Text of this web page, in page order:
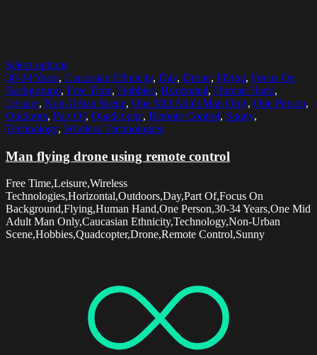
Select options
30-34 Years, Caucasian Ethnicity, Day, Drone, Flying, Focus On
Background, Free Time, Hobbies, Horizontal, Human Hand,
Leisure, Non-Urban Scene, One Mid Adult Man Only, One Person,
Outdoors, Part Of, Quadcopter, Remote Control, Sunny,
Technology, Wireless Technologies
Man flying drone using remote control
Free Time,Leisure,Wireless
Technologies,Horizontal,Outdoors,Day,Part Of,Focus On
Background,Flying,Human Hand,One Person,30-34 Years,One Mid
Adult Man Only,Caucasian Ethnicity,Technology,Non-Urban
Scene,Hobbies,Quadcopter,Drone,Remote Control,Sunny